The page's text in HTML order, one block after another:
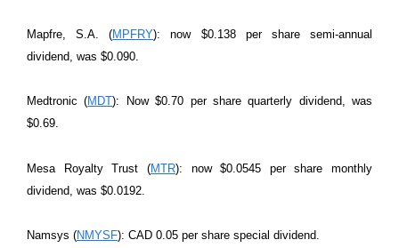
Mapfre, S.A. (MPFRY): now $0.138 per share semi-annual
dividend, was $0.090.
Medtronic (MDT): Now $0.70 per share quarterly dividend, was
$0.69.
Mesa Royalty Trust (MTR): now $0.0545 per share monthly
dividend, was $0.0192.
Namsys (NMYSF): CAD 0.05 per share special dividend.